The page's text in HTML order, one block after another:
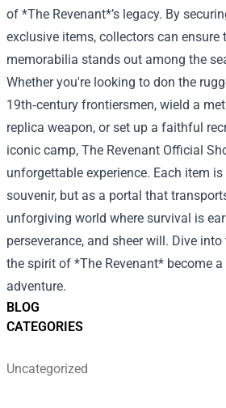
BLOG
CATEGORIES
Uncategorized
of *The Revenant*’s legacy. By
exclusive items, collectors can ensure
memorabilia stands out among the
Whether you're looking to don the
19th‑century frontiersmen, wield a
replica weapon, or set up a faithful
iconic camp, The Revenant Official
unforgettable experience. Each item
souvenir, but as a portal that
unforgiving world where survival is
perseverance, and sheer will. Dive
the spirit of *The Revenant* become
adventure.